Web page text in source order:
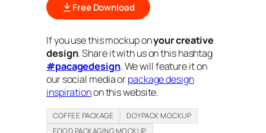
Free Download
If you use this mockup onyour creative
design. Share it with us on this hashtag
#pacagedesign. We will feature it on
our social media orpackage design
inspirationon this website.
COFFEE PACKAGE
DOYPACK MOCKUP